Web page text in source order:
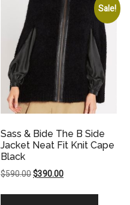
Sale!
Sass & Bide The B Side
Jacket Neat Fit Knit Cape
Black
$590.00Original
$390.00Current